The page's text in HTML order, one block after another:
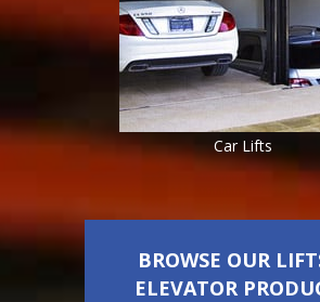
Car Lifts
BROWSE OUR
ELEVATOR